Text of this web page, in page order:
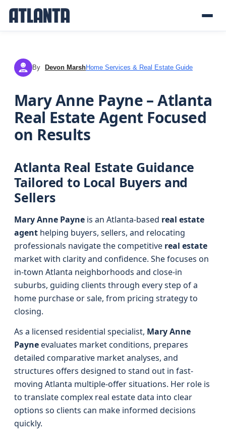
DM By Devon MarshHome Services & Real Estate Guide
Mary Anne Payne – Atlanta
Real Estate Agent Focused
on Results
Atlanta Real Estate Guidance
Tailored to Local Buyers and
Sellers
Mary Anne Payne is an Atlanta-based real estate
agent helping buyers, sellers, and relocating
professionals navigate the competitive real estate
market with clarity and confidence. She focuses on
in-town Atlanta neighborhoods and close-in
suburbs, guiding clients through every step of a
home purchase or sale, from pricing strategy to
closing.
As a licensed residential specialist, Mary Anne
Payneevaluates market conditions, prepares
detailed comparative market analyses, and
structures offers designed to stand out in fast-
moving Atlanta multiple-offer situations. Her role is
to translate complex real estate data into clear
options so clients can make informed decisions
quickly.